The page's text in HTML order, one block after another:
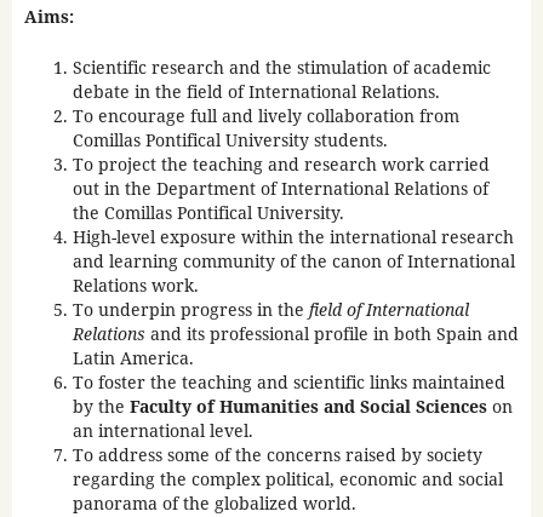
Aims:
Scientific research and the stimulation of academic
debate in the field of International Relations.
To encourage full and lively collaboration from
Comillas Pontifical University students.
To project the teaching and research work carried
out in the Department of International Relations of
the Comillas Pontifical University.
High-level exposure within the international research
and learning community of the canon of International
Relations work.
To underpin progress in the field of International
Relations and its professional profile in both Spain and
Latin America.
To foster the teaching and scientific links maintained
by the Faculty of Humanities and Social Scienceson
an international level.
To address some of the concerns raised by society
regarding the complex political, economic and social
panorama of the globalized world.